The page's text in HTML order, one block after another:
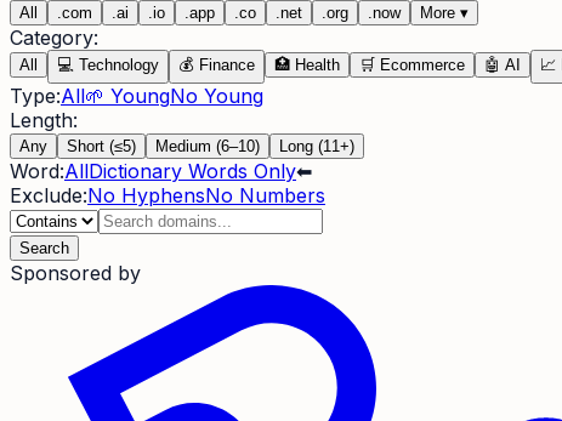
All com ai io app co net org now More ▾
Category:
All 💻 Technology 💰 Finance 🏥 Health 🛒 Ecommerce 🤖 AI 📈
Type:All🌱 YoungNo Young
Length:
Any Short (≤5) Medium (6–10) Long (11+)
Word:AllDictionary Words Only⬅
Exclude:No HyphensNo Numbers
Search
Sponsored by